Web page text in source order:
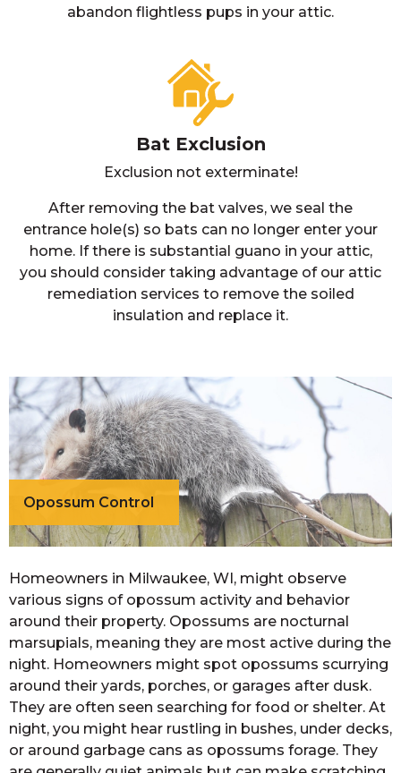
abandon flightless pups in your attic.
Bat Exclusion
Exclusion not exterminate!
After removing the bat valves, we seal the
entrance hole(s) so bats can no longer enter your
home. If there is substantial guano in your attic,
you should consider taking advantage of our attic
remediation services to remove the soiled
insulation and replace it.
Opossum Control
Homeowners in Milwaukee, WI, might observe
various signs of opossum activity and behavior
around their property. Opossums are nocturnal
marsupials, meaning they are most active during the
night. Homeowners might spot opossums scurrying
around their yards, porches, or garages after dusk.
They are often seen searching for food or shelter. At
night, you might hear rustling in bushes, under decks,
or around garbage cans as opossums forage. They